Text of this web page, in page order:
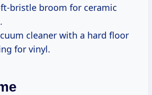
bristle broom for ceramic
cleaner with a hard floor
for vinyl.